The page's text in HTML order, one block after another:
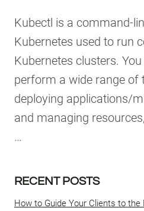
Kubectl is a command-
Kubernetes used to run
Kubernetes clusters.
perform a wide range of
deploying applications/
and managing
…
RECENT POSTS
How to Guide Your Clients to